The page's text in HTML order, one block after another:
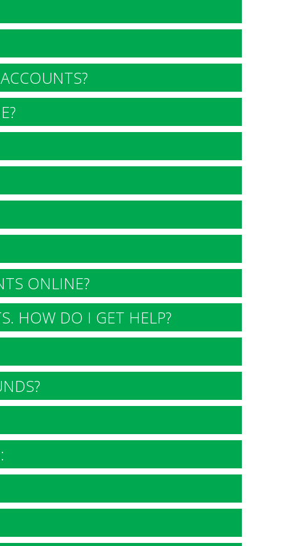
ONLINE?
HOW DO I GET HELP?